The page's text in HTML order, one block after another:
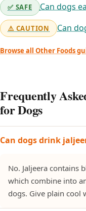
✅ SAFE Can dogs
⚠️ CAUTION Can
Browse all Other Foods
Frequently
for Dogs
Can dogs drink
No. Jaljeera contains
which combine into
dogs. Give plain cool